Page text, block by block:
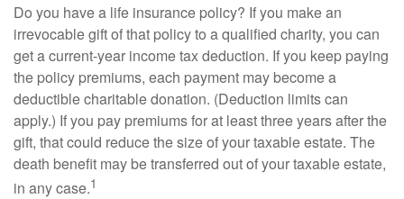
Do you have a life insurance policy? If you make an
irrevocable gift of that policy to a qualified charity, you can
get a current-year income tax deduction. If you keep paying
the policy premiums, each payment may become a
deductible charitable donation. (Deduction limits can
apply.) If you pay premiums for at least three years after the
gift, that could reduce the size of your taxable estate. The
death benefit may be transferred out of your taxable estate,
in any case.1